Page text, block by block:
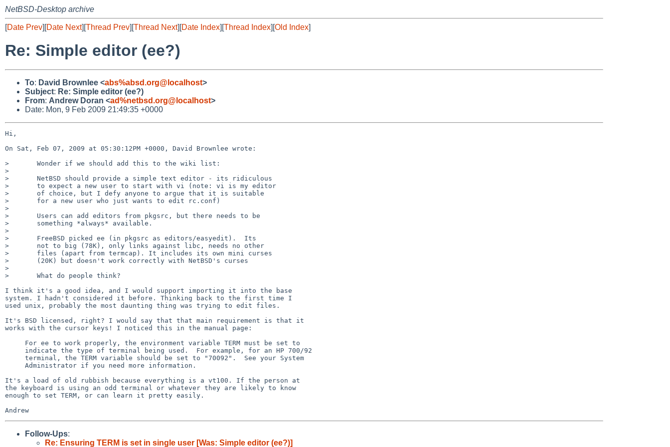
NetBSD-Desktop archive
[Date Prev][Date Next][Thread Prev][Thread Next][Date Index][Thread Index][Old Index]
Re: Simple editor (ee?)
To: David Brownlee <abs%absd.org@localhost>
Subject: Re: Simple editor (ee?)
From: Andrew Doran <ad%netbsd.org@localhost>
Date: Mon, 9 Feb 2009 21:49:35 +0000
Hi,
On Sat, Feb 07, 2009 at 05:30:12PM +0000, David Brownlee wrote:
>       Wonder if we should add this to the wiki list:
>
>       NetBSD should provide a simple text editor - its ridiculous
>       to expect a new user to start with vi (note: vi is my editor
>       of choice, but I defy anyone to argue that it is suitable
>       for a new user who just wants to edit rc.conf)
>
>       Users can add editors from pkgsrc, but there needs to be
>       something *always* available.
>
>       FreeBSD picked ee (in pkgsrc as editors/easyedit).  Its
>       not to big (78K), only links against libc, needs no other
>       files (apart from termcap). It includes its own mini curses
>       (20K) but doesn't work correctly with NetBSD's curses
>
>       What do people think?
I think it's a good idea, and I would support importing it into the base
system. I hadn't considered it before. Thinking back to the first time I
used unix, probably the most daunting thing was trying to edit files.
It's BSD licensed, right? I would say that that main requirement is that it
works with the cursor keys! I noticed this in the manual page:
It's a load of old rubbish because everything is a vt100. If the person at
the keyboard is using an odd terminal or whatever they are likely to know
enough to set TERM, or can learn it pretty easily.
Follow-Ups:
Re: Ensuring TERM is set in single user [Was: Simple editor (ee?)]